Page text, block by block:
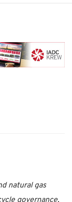
natural gas
governance,